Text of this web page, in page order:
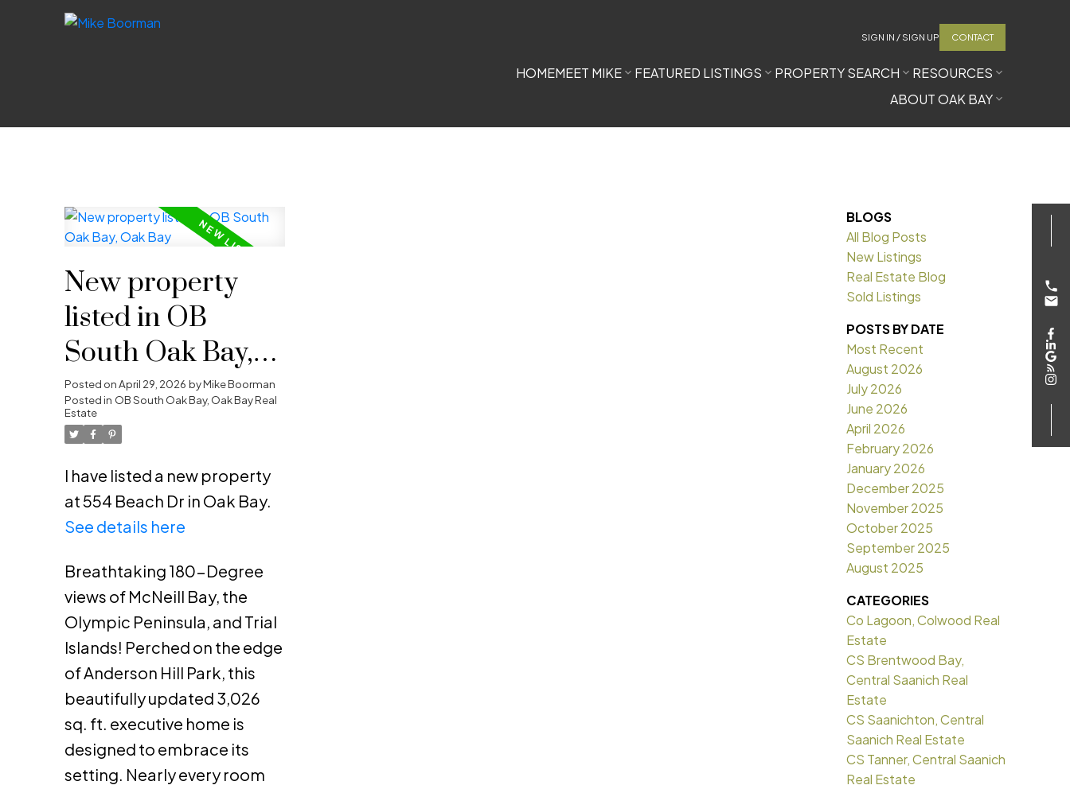
SIGN IN / SIGN UP CONTACT
HOMEMEET MIKE FEATURED LISTINGS PROPERTY SEARCH
RESOURCES
ABOUT OAK BAY
New property
listed in OB
South Oak Bay,
Oak Bay
Posted onApril 29, 2026 byMike Boorman
Posted in OB South Oak Bay, Oak Bay Real
Estate
I have listed a new property
at 554 Beach Dr in Oak Bay.
See details here
Breathtaking 180-Degree
views of McNeill Bay, the
Olympic Peninsula, and Trial
Islands! Perched on the edge
of Anderson Hill Park, this
beautifully updated 3,026
sq. ft. executive home is
designed to embrace its
setting. Nearly every room
BLOGS
All Blog Posts
New Listings
Real Estate Blog
Sold Listings
POSTS BY DATE
Most Recent
August 2026
July 2026
June 2026
April 2026
February 2026
January 2026
December 2025
November 2025
October 2025
September 2025
August 2025
CATEGORIES
Co Lagoon, Colwood Real
Estate
CS Brentwood Bay,
Central Saanich Real
Estate
CS Saanichton, Central
Saanich Real Estate
CS Tanner, Central Saanich
Real Estate